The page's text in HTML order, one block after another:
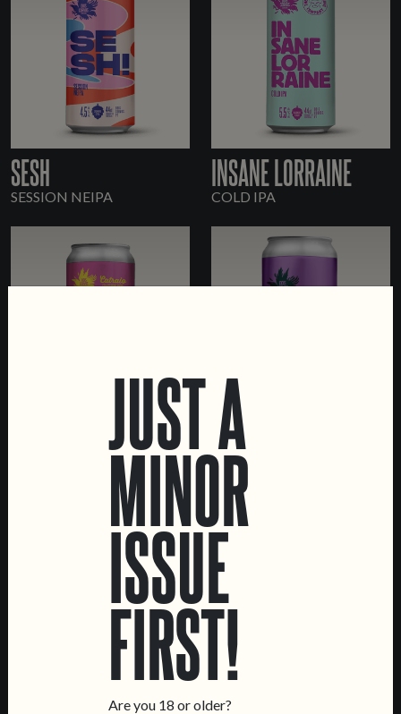
SESH
SESSION NEIPA
INSANE LORRAINE
COLD IPA
CATRAIO CARA+*#!! HELLO NASTY
DRY-HOPPED SOUR
Intendente Taproom
JUST A
MINOR
ISSUE
FIRST!
Are you 18 or older?